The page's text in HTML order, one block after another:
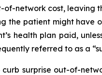
of-network cost, leaving
the patient might
health plan paid,
referred to as a
surprise out-of-